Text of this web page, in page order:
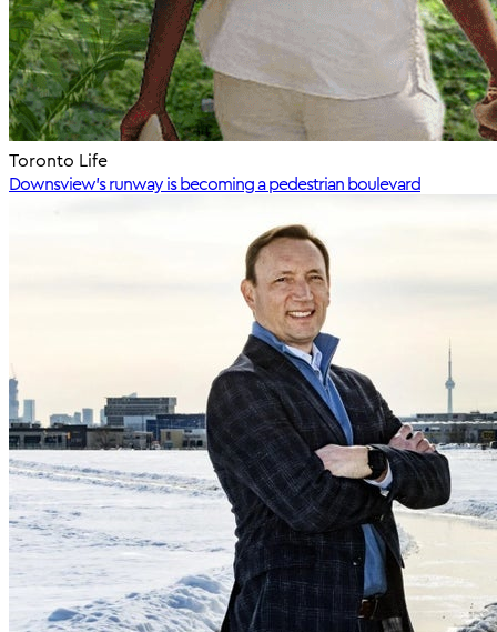
Toronto Life
Downsview’s runway is becoming a pedestrian boulevard